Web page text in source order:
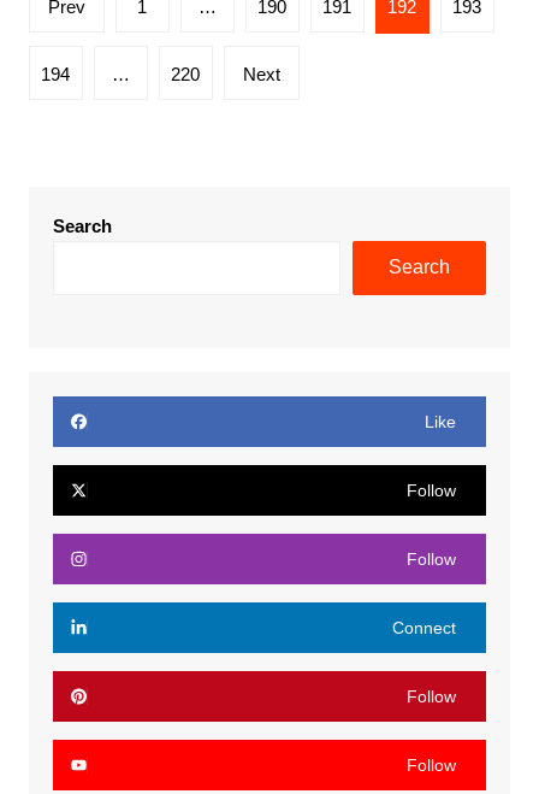
Prev 1 … 190 191 192 193
194 … 220 Next
Search
Search
Like
Follow
Follow
Connect
Follow
Follow